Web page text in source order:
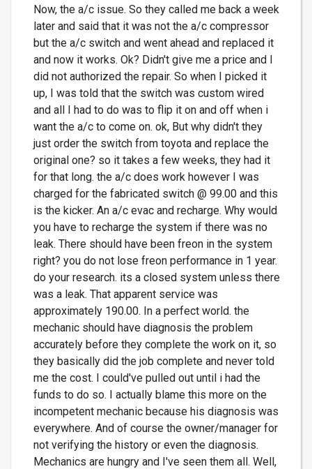
Now, the a/c issue. So they called me back a week
later and said that it was not the a/c compressor
but the a/c switch and went ahead and replaced it
and now it works. Ok? Didn't give me a price and I
did not authorized the repair. So when I picked it
up, I was told that the switch was custom wired
and all I had to do was to flip it on and off when i
want the a/c to come on. ok, But why didn't they
just order the switch from toyota and replace the
original one? so it takes a few weeks, they had it
for that long. the a/c does work however I was
charged for the fabricated switch @ 99.00 and this
is the kicker. An a/c evac and recharge. Why would
you have to recharge the system if there was no
leak. There should have been freon in the system
right? you do not lose freon performance in 1 year.
do your research. its a closed system unless there
was a leak. That apparent service was
approximately 190.00. In a perfect world. the
mechanic should have diagnosis the problem
accurately before they complete the work on it, so
they basically did the job complete and never told
me the cost. I could've pulled out until i had the
funds to do so. I actually blame this more on the
incompetent mechanic because his diagnosis was
everywhere. And of course the owner/manager for
not verifying the history or even the diagnosis.
Mechanics are hungry and I've seen them all. Well,